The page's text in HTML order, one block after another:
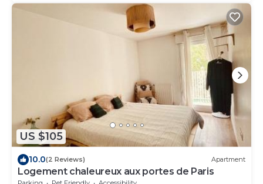
US $105
10.0(2 Reviews) Apartment
Logement chaleureux aux portes de Paris